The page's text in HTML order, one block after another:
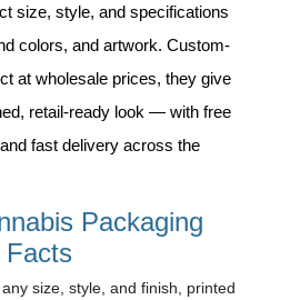
size, style, and specifications
colors, and artwork. Custom-
at wholesale prices, they give
retail-ready look — with free
fast delivery across the
Packaging
Facts
any size, style, and finish, printed